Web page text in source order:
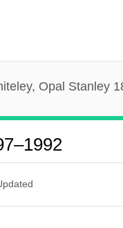
Opal Stanley